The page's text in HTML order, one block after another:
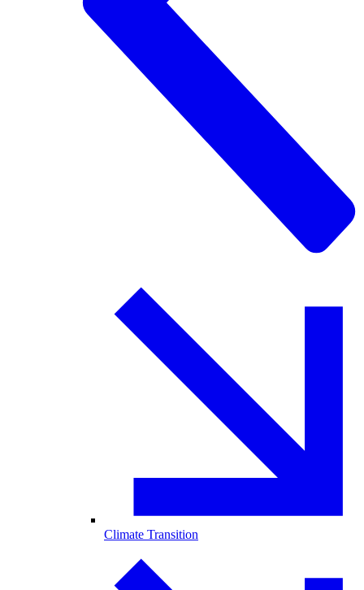
Climate Transition